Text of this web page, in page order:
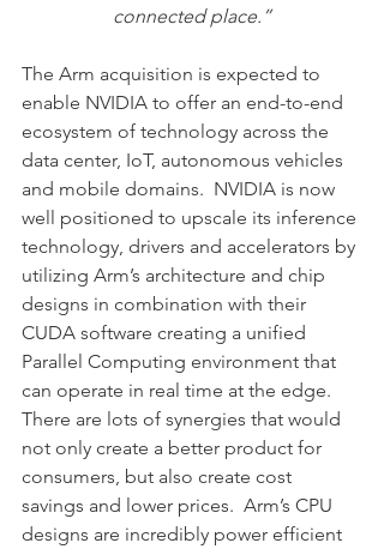
connected place.”
The Arm acquisition is expected to
enable NVIDIA to offer an end-to-end
ecosystem of technology across the
data center, IoT, autonomous vehicles
and mobile domains.  NVIDIA is now
well positioned to upscale its inference
technology, drivers and accelerators by
utilizing Arm’s architecture and chip
designs in combination with their
CUDA software creating a unified
Parallel Computing environment that
can operate in real time at the edge.
There are lots of synergies that would
not only create a better product for
consumers, but also create cost
savings and lower prices.  Arm’s CPU
designs are incredibly power efficient